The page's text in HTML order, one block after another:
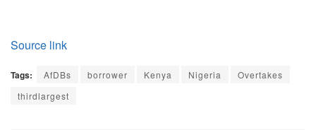
Source link
Tags: AfDBs borrower Kenya Nigeria
Overtakes
thirdlargest